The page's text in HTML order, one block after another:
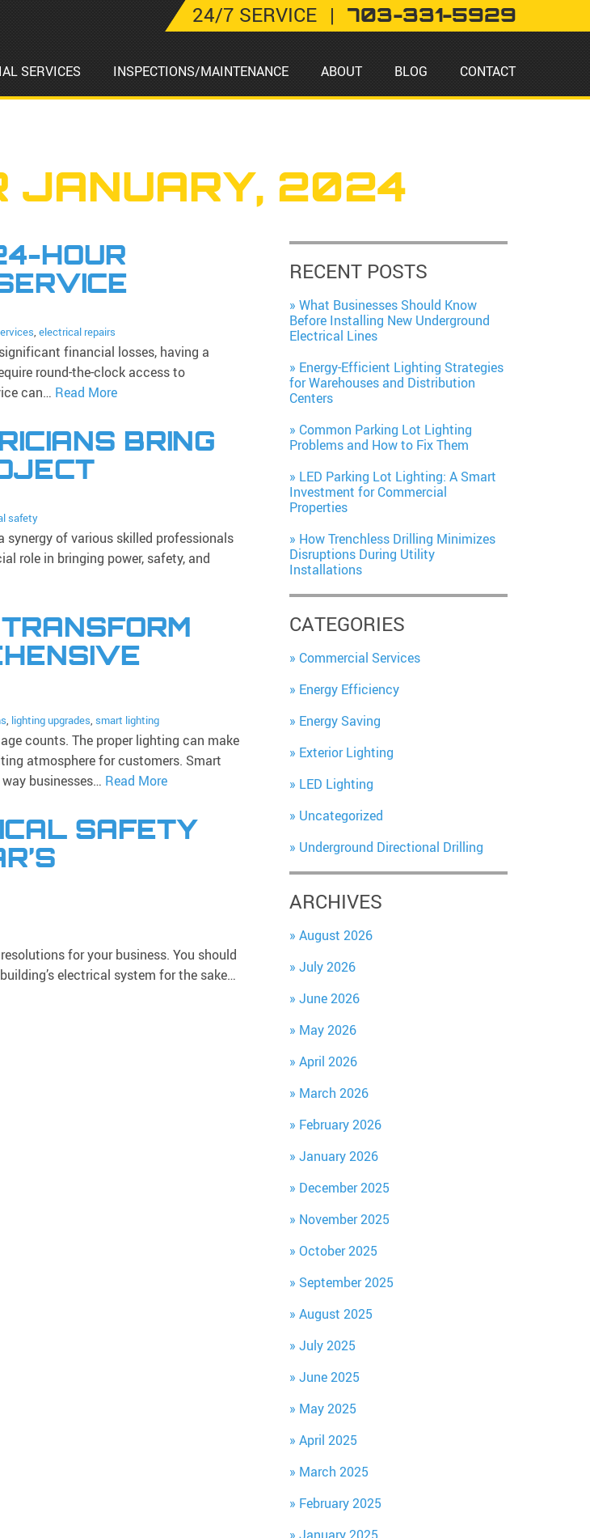
24/7 SERVICE | 703-331-5929
SERVICES INSPECTIONS/MAINTENANCE ABOUT BLOG CONTACT
JANUARY, 2024
HOUR
, electrical repairs
financial losses, having a
round-the-clock access to
can… Read More
BRING
safety
of various skilled professionals
role in bringing power, safety, and
, lighting upgrades, smart lighting
counts. The proper lighting can make
atmosphere for customers. Smart
businesses… Read More
SAFETY
for your business. You should
electrical system for the sake…
RECENT POSTS
What Businesses Should Know
Before Installing New Underground
Electrical Lines
Energy-Efficient Lighting Strategies
for Warehouses and Distribution
Centers
Common Parking Lot Lighting
Problems and How to Fix Them
LED Parking Lot Lighting: A Smart
Investment for Commercial
Properties
How Trenchless Drilling Minimizes
Disruptions During Utility
Installations
CATEGORIES
Commercial Services
Energy Efficiency
Energy Saving
Exterior Lighting
LED Lighting
Uncategorized
Underground Directional Drilling
ARCHIVES
August 2026
July 2026
June 2026
May 2026
April 2026
March 2026
February 2026
January 2026
December 2025
November 2025
October 2025
September 2025
August 2025
July 2025
June 2025
May 2025
April 2025
March 2025
February 2025